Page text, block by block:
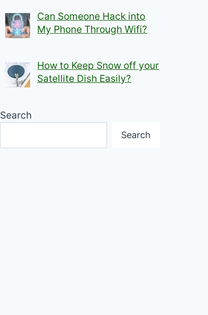
Can Someone Hack into
My Phone Through Wifi?
How to Keep Snow off your
Satellite Dish Easily?
Search
Search